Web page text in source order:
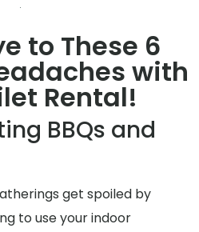
to These 6
with
Rental!
BBQs and
get spoiled by
to use your indoor